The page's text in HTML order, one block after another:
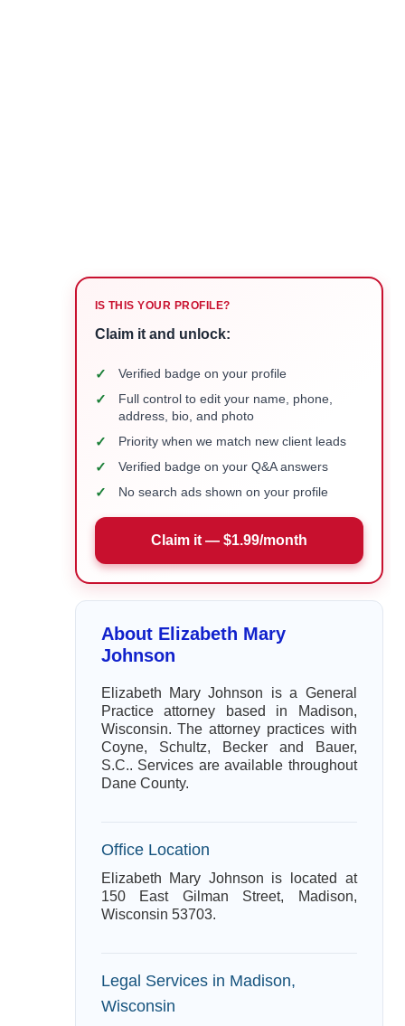
IS THIS YOUR PROFILE?
Claim it and unlock:
✓ Verified badge on your profile
✓
Full control to edit your name, phone,
address, bio, and photo
✓ Priority when we match new client leads
✓ Verified badge on your Q&A answers
✓ No search ads shown on your profile
Claim it — $1.99/month
About Elizabeth Mary
Johnson
Elizabeth Mary Johnson is a General
Practice attorney based in Madison,
Wisconsin. The attorney practices with
Coyne, Schultz, Becker and Bauer,
S.C.. Services are available throughout
Dane County.
Office Location
Elizabeth Mary Johnson is located at
150 East Gilman Street, Madison,
Wisconsin 53703.
Legal Services in Madison,
Wisconsin